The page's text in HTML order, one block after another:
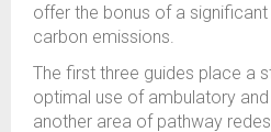
offer the bonus of a
carbon emissions.
The first three guides place a
optimal use of ambulatory
another area of pathway